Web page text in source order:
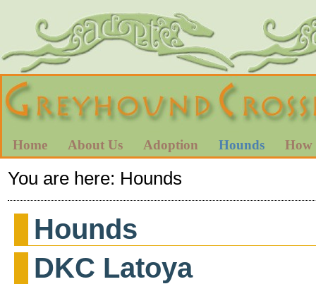
Home About Us Adoption Hounds How
You are here: Hounds
Hounds
DKC Latoya